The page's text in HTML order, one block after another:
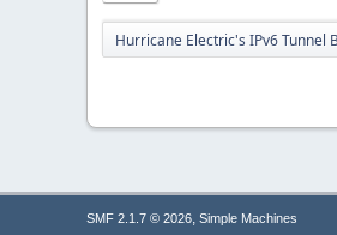
Hurricane Electric's IPv6 Tunnel
SMF 2.1.7 © 2026, Simple Machines